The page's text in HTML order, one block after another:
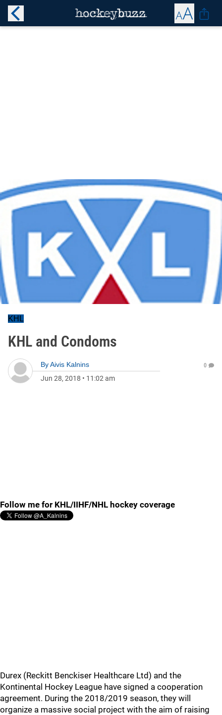
KHL
KHL and Condoms
ByAivis Kalnins
Jun 28, 2018 • 11:02 am
0
Follow me for KHL/IIHF/NHL hockey coverage
Durex (Reckitt Benckiser Healthcare Ltd) and the
Kontinental Hockey League have signed a cooperation
agreement. During the 2018/2019 season, they will
organize a massive social project with the aim of raising